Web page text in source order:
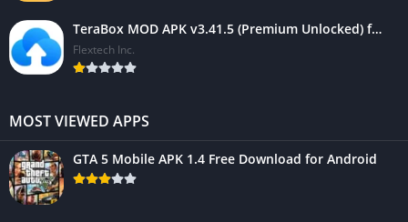
TeraBox MOD APK v3.41.5 (Premium Unlocked) for Android 2025
Flextech Inc.
MOST VIEWED APPS
GTA 5 Mobile APK 1.4 Free Download for Android